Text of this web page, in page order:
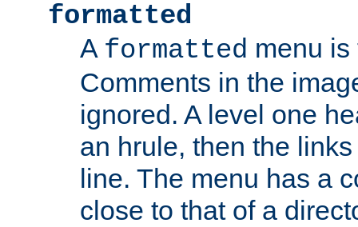
formatted
A formatted menu
Comments in the
ignored. A level one
an hrule, then the
line. The menu has a
close to that of a